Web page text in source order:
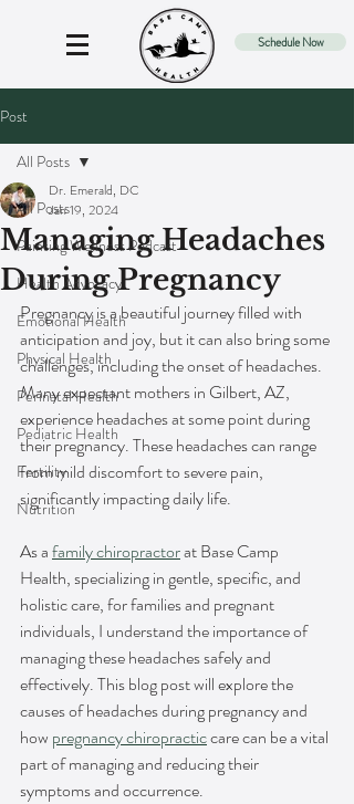
Schedule Now
Post
All Posts
Painting Wellness Podcast
Health Advocacy
Emotional Health
Physical Health
Perinatal Health
Pediatric Health
Fertility
Nutrition
All Posts
Managing Headaches
During Pregnancy
Dr. Emerald, DC
Jan 19, 2024
Pregnancy is a beautiful journey filled with
anticipation and joy, but it can also bring some
challenges, including the onset of headaches.
Many expectant mothers in Gilbert, AZ,
experience headaches at some point during
their pregnancy. These headaches can range
from mild discomfort to severe pain,
significantly impacting daily life.
As a family chiropractor at Base Camp
Health, specializing in gentle, specific, and
holistic care, for families and pregnant
individuals, I understand the importance of
managing these headaches safely and
effectively. This blog post will explore the
causes of headaches during pregnancy and
how pregnancy chiropractic care can be a vital
part of managing and reducing their
symptoms and occurrence.